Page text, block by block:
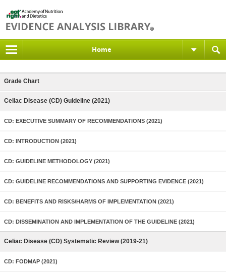
Home
Grade Chart
Celiac Disease (CD) Guideline (2021)
CD: EXECUTIVE SUMMARY OF RECOMMENDATIONS (2021)
CD: INTRODUCTION (2021)
CD: GUIDELINE METHODOLOGY (2021)
CD: GUIDELINE RECOMMENDATIONS AND SUPPORTING EVIDENCE (2021)
CD: BENEFITS AND RISKS/HARMS OF IMPLEMENTATION (2021)
CD: DISSEMINATION AND IMPLEMENTATION OF THE GUIDELINE (2021)
Celiac Disease (CD) Systematic Review (2019-21)
CD: FODMAP (2021)